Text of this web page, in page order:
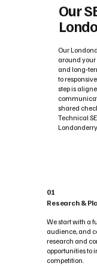
Our
Our
around your
and
to
step is
shared
Technical
01
Research &
We start with a
audience, and
research and
opportunities to
competition.